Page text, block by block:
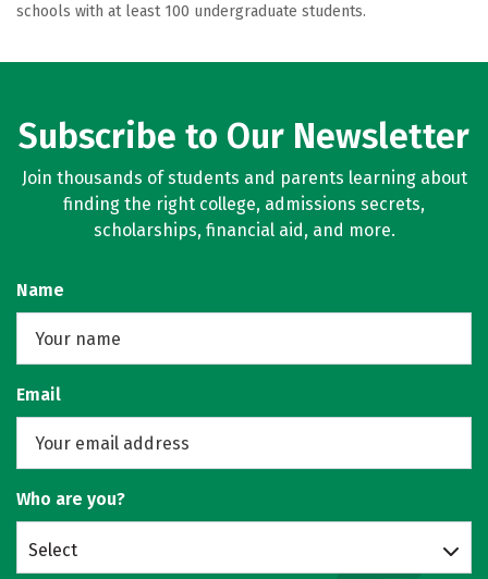
schools with at least 100 undergraduate students.
Subscribe to Our Newsletter
Join thousands of students and parents learning about
finding the right college, admissions secrets,
scholarships, financial aid, and more.
Name
Email
Who are you?
Select